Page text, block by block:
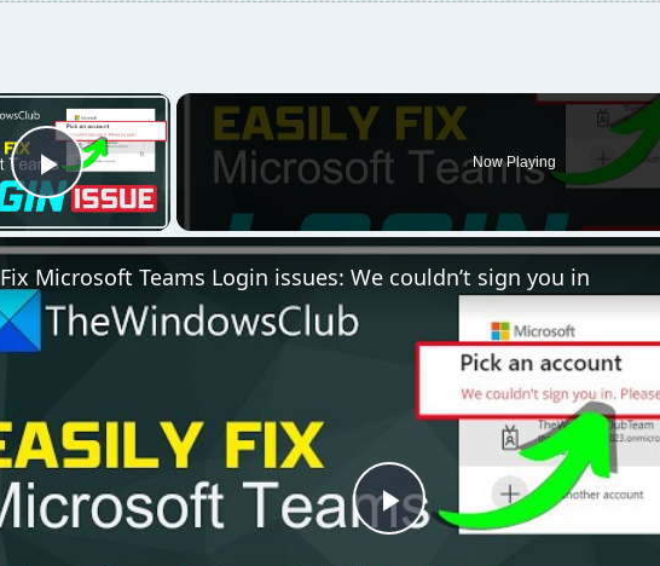
×
Play Video
Now Playing
Play
Fix Microsoft Teams Login issues: We couldn’t sign you in